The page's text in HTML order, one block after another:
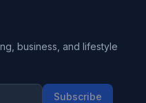
business, and lifestyle
Subscribe